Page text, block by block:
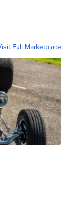
Full Marketplace